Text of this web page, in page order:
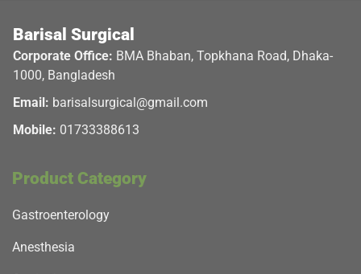
Barisal Surgical
Corporate Office: BMA Bhaban, Topkhana Road, Dhaka-
1000, Bangladesh
Email: barisalsurgical@gmail.com
Mobile: 01733388613
Product Category
Gastroenterology
Anesthesia